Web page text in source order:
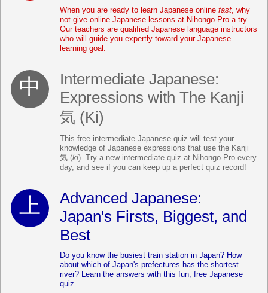
When you are ready to learn Japanese online fast, why
not give online Japanese lessons at Nihongo-Pro a try.
Our teachers are qualified Japanese language instructors
who will guide you expertly toward your Japanese
learning goal.
Intermediate Japanese:
Expressions with The Kanji
気 (Ki)
This free intermediate Japanese quiz will test your
knowledge of Japanese expressions that use the Kanji
気 (ki). Try a new intermediate quiz at Nihongo-Pro every
day, and see if you can keep up a perfect quiz record!
Advanced Japanese:
Japan's Firsts, Biggest, and
Best
Do you know the busiest train station in Japan? How
about which of Japan's prefectures has the shortest
river? Learn the answers with this fun, free Japanese
quiz.